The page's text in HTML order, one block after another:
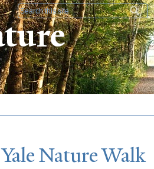
to
Search form
YaleNatureWalk